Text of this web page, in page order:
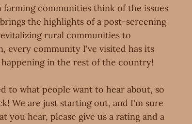
farming communities think of the issues
the highlights of a post-screening
rural communities to
every community I've visited has its
in the rest of the country!
to what people want to hear about, so
We are just starting out, and I'm sure
hear, please give us a rating and a